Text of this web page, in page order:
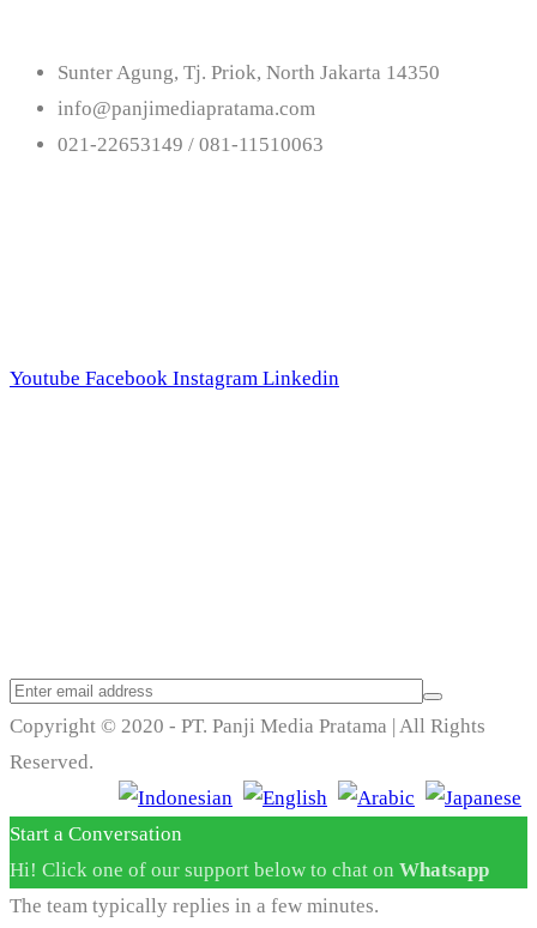
Sunter Agung, Tj. Priok, North Jakarta 14350
info@panjimediapratama.com
021-22653149 / 081-11510063
Youtube Facebook Instagram Linkedin
Copyright © 2020 - PT. Panji Media Pratama | All Rights
Reserved.
Start a Conversation
Hi! Click one of our support below to chat on Whatsapp
The team typically replies in a few minutes.